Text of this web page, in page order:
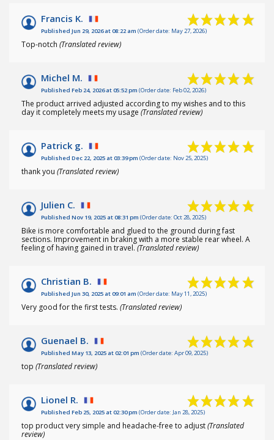
Francis K.
Published Jun 29, 2026 at 08:22 am (Order date: May 27, 2026)
Top-notch (Translated review)
Michel M.
Published Feb 24, 2026 at 05:52 pm (Order date: Feb 02, 2026)
The product arrived adjusted according to my wishes and to this
day it completely meets my usage (Translated review)
Patrick g.
Published Dec 22, 2025 at 03:39 pm (Order date: Nov 25, 2025)
thank you (Translated review)
Julien C.
Published Nov 19, 2025 at 08:31 pm (Order date: Oct 28, 2025)
Bike is more comfortable and glued to the ground during fast
sections. Improvement in braking with a more stable rear wheel. A
feeling of having gained in travel. (Translated review)
Christian B.
Published Jun 30, 2025 at 09:01 am (Order date: May 11, 2025)
Very good for the first tests. (Translated review)
Guenael B.
Published May 13, 2025 at 02:01 pm (Order date: Apr 09, 2025)
top (Translated review)
Lionel R.
Published Feb 25, 2025 at 02:30 pm (Order date: Jan 28, 2025)
top product very simple and headache-free to adjust(Translated
review)